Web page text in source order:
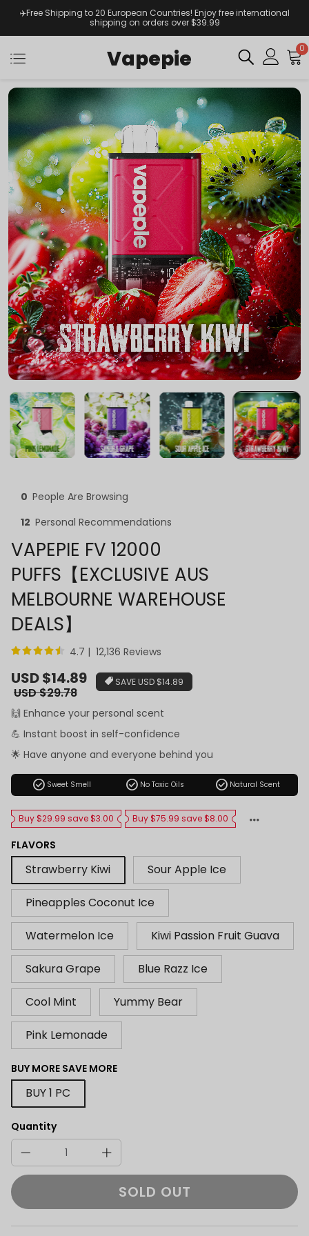
✈️Free Shipping to 20 European Countries! Enjoy free international
shipping on orders over $39.99
Vapepie 0
0 People Are Browsing
12 Personal Recommendations
VAPEPIE FV 12000
PUFFS【EXCLUSIVE AUS
MELBOURNE WAREHOUSE
DEALS】
4.7 | 12,136 Reviews
Sale
price
USD $14.89
Regular
USD $29.78
SAVE USD $14.89
🙌 Enhance your personal scent
💪 Instant boost in self-confidence
🌟 Have anyone and everyone behind you
check_circle Sweet Smell check_circle No Toxic Oils check_circle Natural Scent
Buy $29.99 save $3.00 Buy $75.99 save $8.00
FLAVORS
Strawberry Kiwi Sour Apple Ice
Pineapples Coconut Ice
Watermelon Ice Kiwi Passion Fruit Guava
Sakura Grape Blue Razz Ice
Cool Mint Yummy Bear
Pink Lemonade
BUY MORE SAVE MORE
BUY 1 PC
Quantity
SOLD OUT